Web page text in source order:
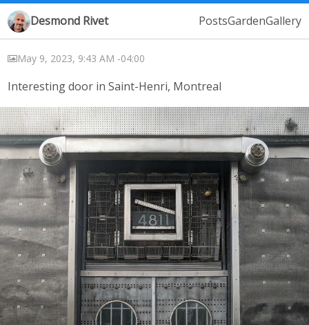
Desmond Rivet PostsGardenGallery
May 9, 2023, 9:43 AM -04:00
Interesting door in Saint-Henri, Montreal